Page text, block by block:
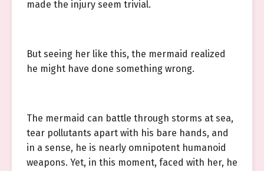
made the injury seem trivial.
But seeing her like this, the mermaid realized
he might have done something wrong.
The mermaid can battle through storms at sea,
tear pollutants apart with his bare hands, and
in a sense, he is nearly omnipotent humanoid
weapons. Yet, in this moment, faced with her, he